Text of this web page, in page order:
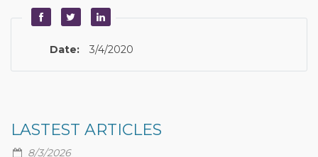
Date: 3/4/2020
LASTEST ARTICLES
8/3/2026